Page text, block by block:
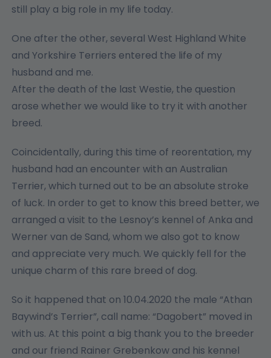
still play a big role in my life today.
One after the other, several West Highland White
and Yorkshire Terriers entered the life of my
husband and me.
After the death of the last Westie, the question
arose whether we would like to try it with another
breed.
Coincidentally, during this time of reorentation, my
husband had an encounter with an Australian
Terrier, which turned out to be an absolute stroke
of luck. In order to get to know this breed better, we
arranged a visit to the Lesnoy’s kennel of Anka and
Werner van de Sand, whom we also got to know
and appreciate very much. We quickly fell for the
unique charm of this rare breed of dog.
So it happened that on 10.04.2020 the male “Athan
Baywind’s Terrier”, call name: “Dagobert” moved in
with us. At this point a big thank you to the breeder
and our friend Rainer Grebenkow and his kennel